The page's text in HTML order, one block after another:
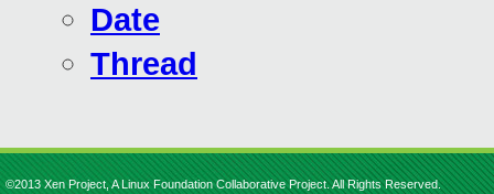
Date
Thread
©2013 Xen Project, A Linux Foundation Collaborative Project. All Rights Reserved.